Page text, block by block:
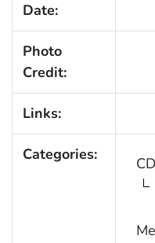
Date:
Photo
Credit:
Links:
Categories: